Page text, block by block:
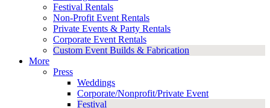
Festival Rentals
Non-Profit Event Rentals
Private Events & Party Rentals
Corporate Event Rentals
Custom Event Builds & Fabrication
More
Press
Weddings
Corporate/Nonprofit/Private Event
Festival